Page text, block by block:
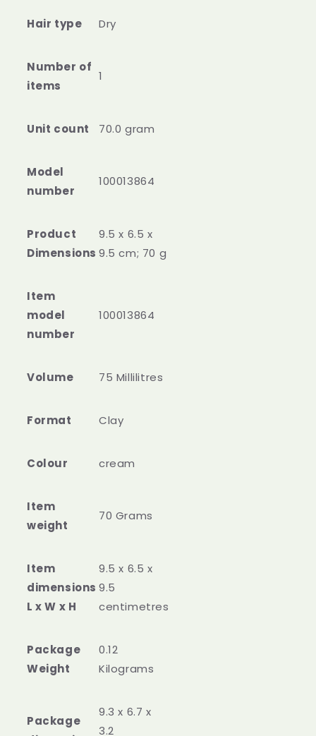
Hair type Dry
Number of
items
1
Unit count 70.0 gram
Model
number
100013864
Product
Dimensions
‎9.5 x 6.5 x
9.5 cm; 70 g
Item
model
number
‎100013864
Volume ‎75 Millilitres
Format ‎Clay
Colour ‎cream
Item
weight
‎70 Grams
Item
dimensions
L x W x H
‎9.5 x 6.5 x
9.5
centimetres
Package
Weight
‎0.12
Kilograms
Package
‎9.3 x 6.7 x
3.2